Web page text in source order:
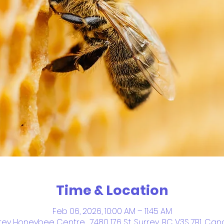
Time & Location
Feb 06, 2026, 10:00 AM – 11:45 AM